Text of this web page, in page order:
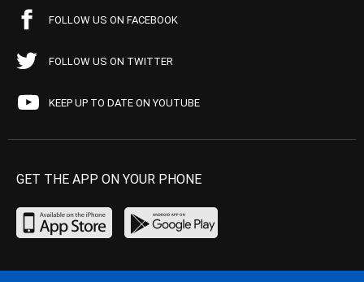
FOLLOW US ON FACEBOOK
FOLLOW US ON TWITTER
KEEP UP TO DATE ON YOUTUBE
GET THE APP ON YOUR PHONE